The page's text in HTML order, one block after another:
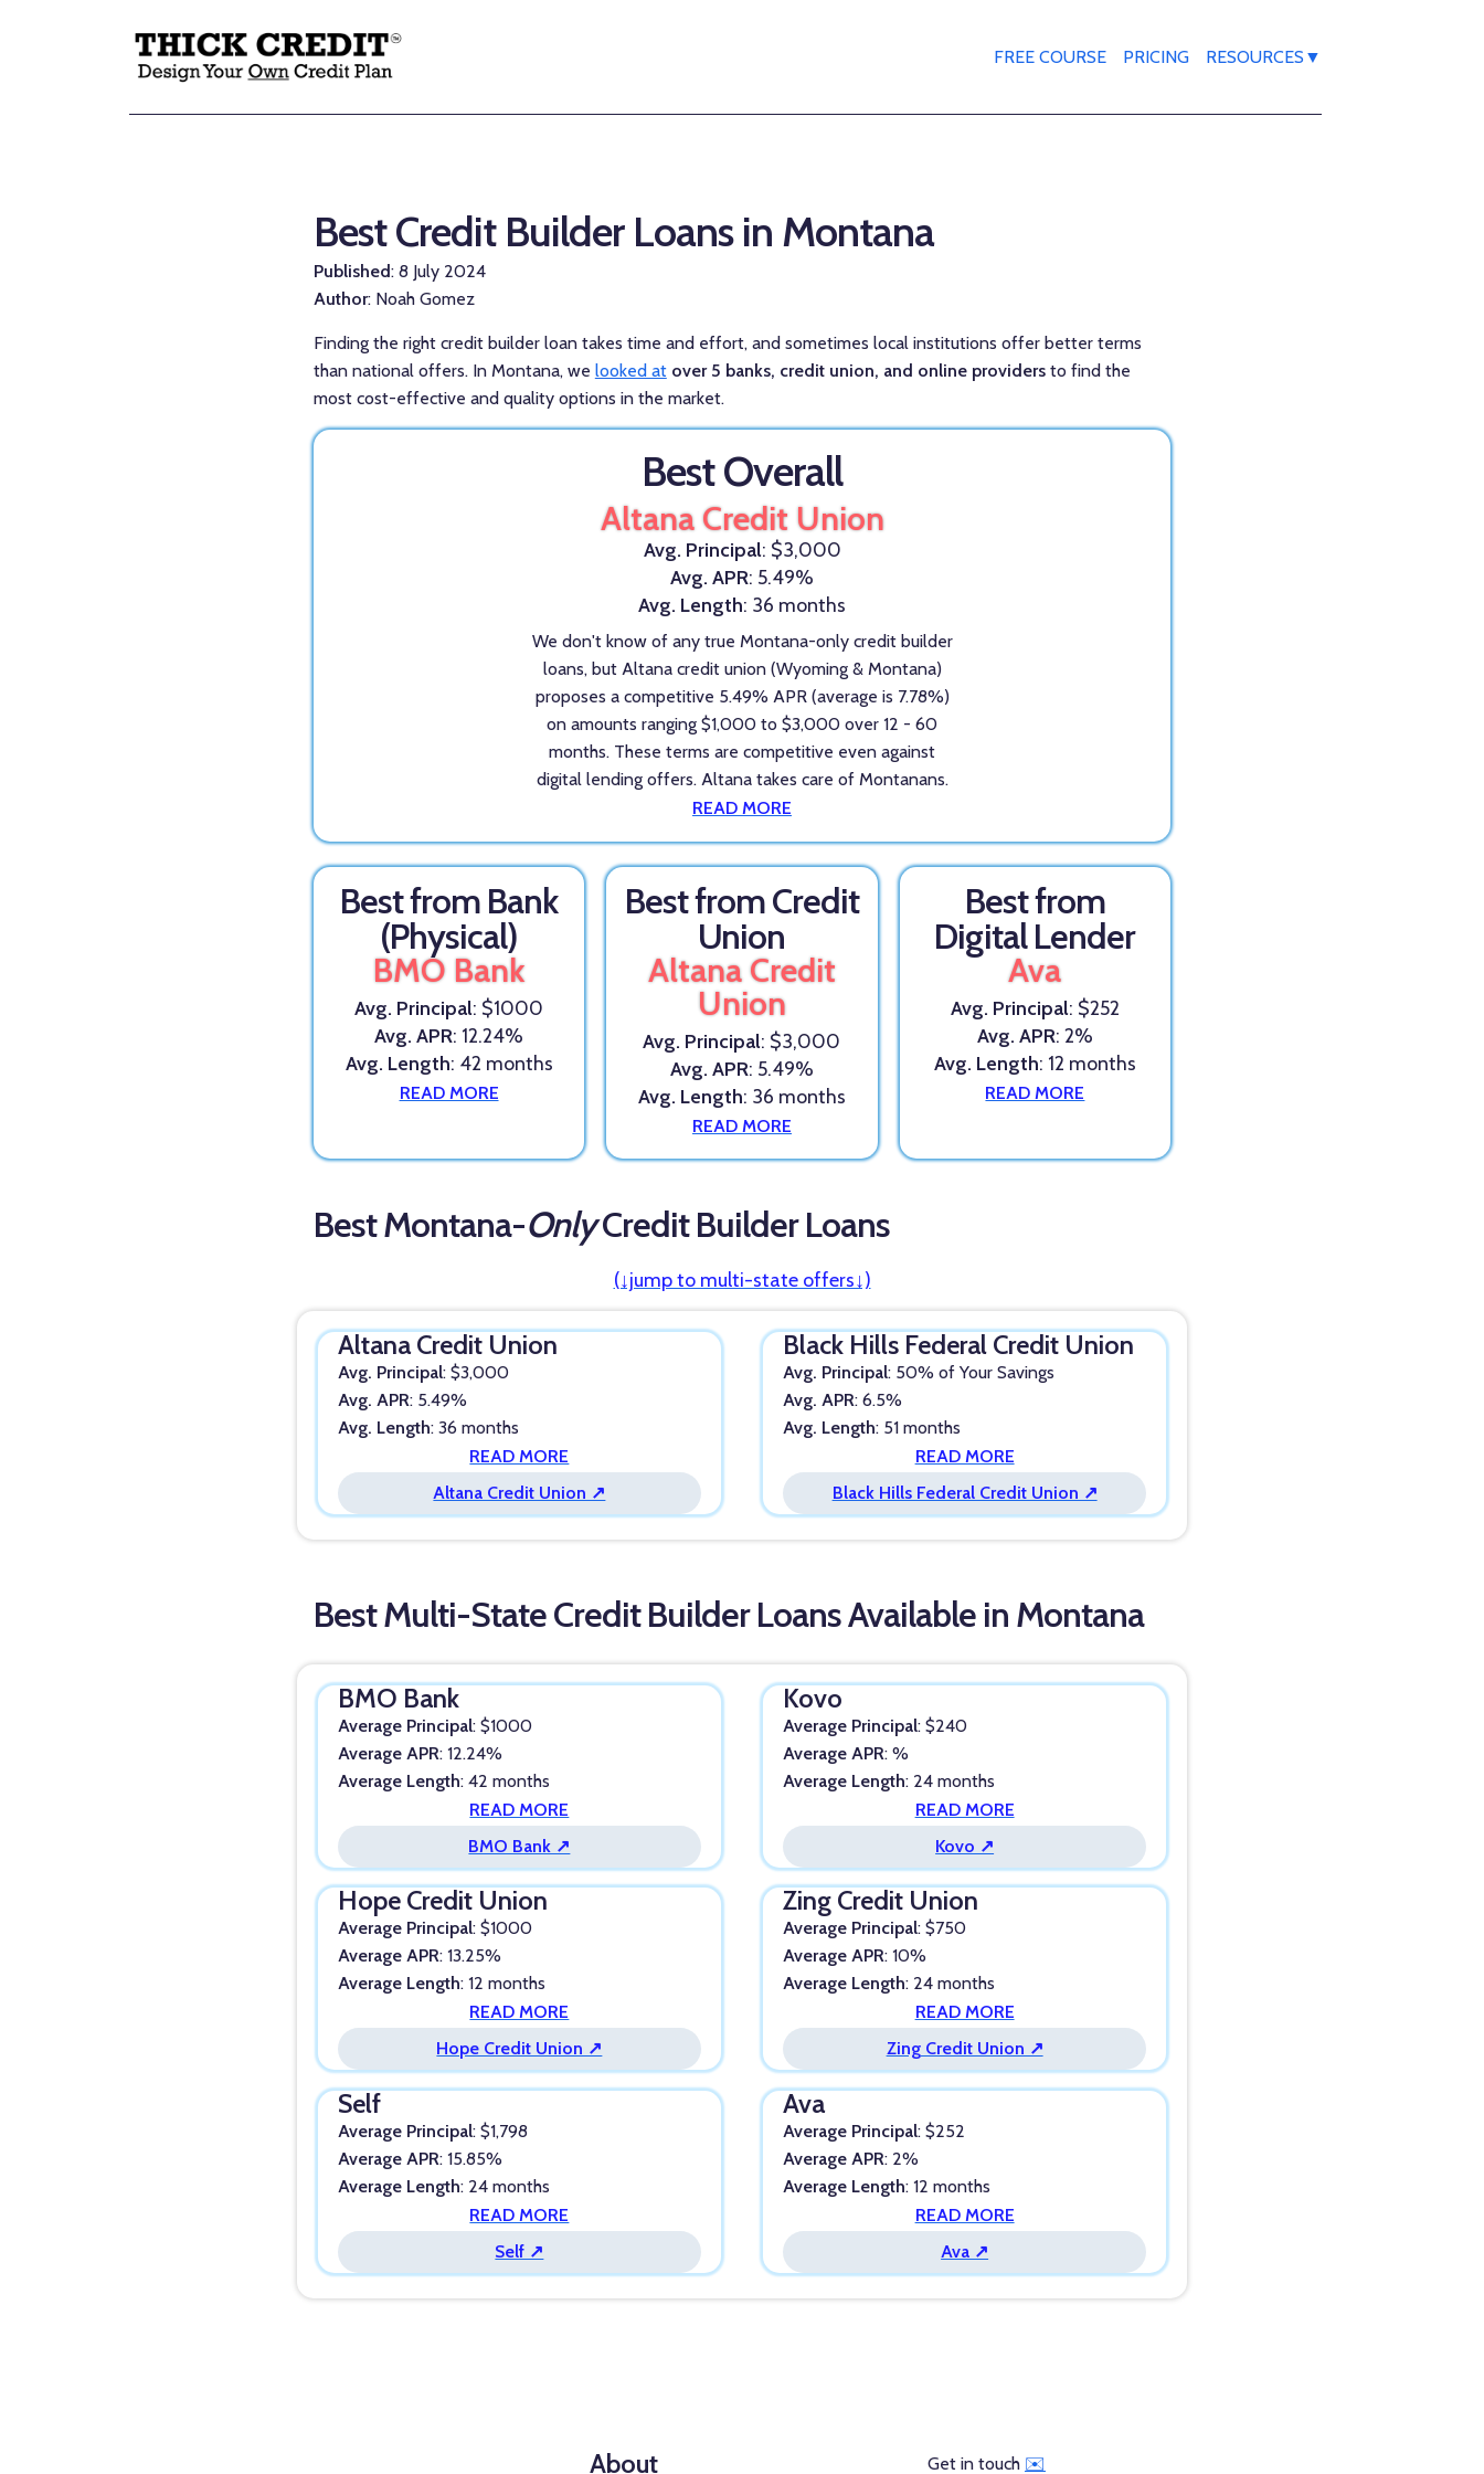
FREE COURSE PRICING RESOURCES▼
Best Credit Builder Loans in Montana
Published: 8 July 2024
Author: Noah Gomez
Finding the right credit builder loan takes time and effort, and sometimes local institutions offer better terms
than national offers. In Montana, we looked atover 5 banks, credit union, and online providersto find the
most cost-effective and quality options in the market.
Best Overall
Altana Credit Union
Avg. Principal: $3,000
Avg. APR: 5.49%
Avg. Length: 36 months
We don't know of any true Montana-only credit builder
loans, but Altana credit union (Wyoming & Montana)
proposes a competitive 5.49% APR (average is 7.78%)
on amounts ranging $1,000 to $3,000 over 12 - 60
months. These terms are competitive even against
digital lending offers. Altana takes care of Montanans.
READ MORE
Best from Bank
(Physical)
BMO Bank
Avg. Principal: $1000
Avg. APR: 12.24%
Avg. Length: 42 months
READ MORE
Best from Credit
Union
Altana Credit
Union
Avg. Principal: $3,000
Avg. APR: 5.49%
Avg. Length: 36 months
READ MORE
Best from
Digital Lender
Ava
Avg. Principal: $252
Avg. APR: 2%
Avg. Length: 12 months
READ MORE
Best Montana-OnlyCredit Builder Loans
(↓jump to multi-state offers↓)
Altana Credit Union
Avg. Principal: $3,000
Avg. APR: 5.49%
Avg. Length: 36 months
READ MORE
Altana Credit Union ↗
Black Hills Federal Credit Union
Avg. Principal: 50% of Your Savings
Avg. APR: 6.5%
Avg. Length: 51 months
READ MORE
Black Hills Federal Credit Union ↗
Best Multi-State Credit Builder Loans Available in Montana
BMO Bank
Average Principal: $1000
Average APR: 12.24%
Average Length: 42 months
READ MORE
BMO Bank ↗
Kovo
Average Principal: $240
Average APR: %
Average Length: 24 months
READ MORE
Kovo ↗
Hope Credit Union
Average Principal: $1000
Average APR: 13.25%
Average Length: 12 months
READ MORE
Hope Credit Union ↗
Zing Credit Union
Average Principal: $750
Average APR: 10%
Average Length: 24 months
READ MORE
Zing Credit Union ↗
Self
Average Principal: $1,798
Average APR: 15.85%
Average Length: 24 months
READ MORE
Self ↗
Ava
Average Principal: $252
Average APR: 2%
Average Length: 12 months
READ MORE
Ava ↗
About Get in touch ✉️